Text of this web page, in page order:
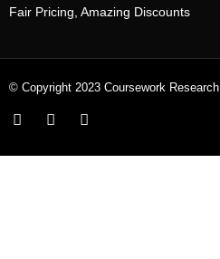
Fair Pricing, Amazing Discounts
© Copyright 2023 Coursework Research